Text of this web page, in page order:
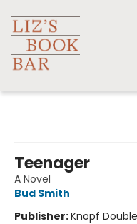
Teenager
A Novel
Bud Smith
Publisher:Knopf